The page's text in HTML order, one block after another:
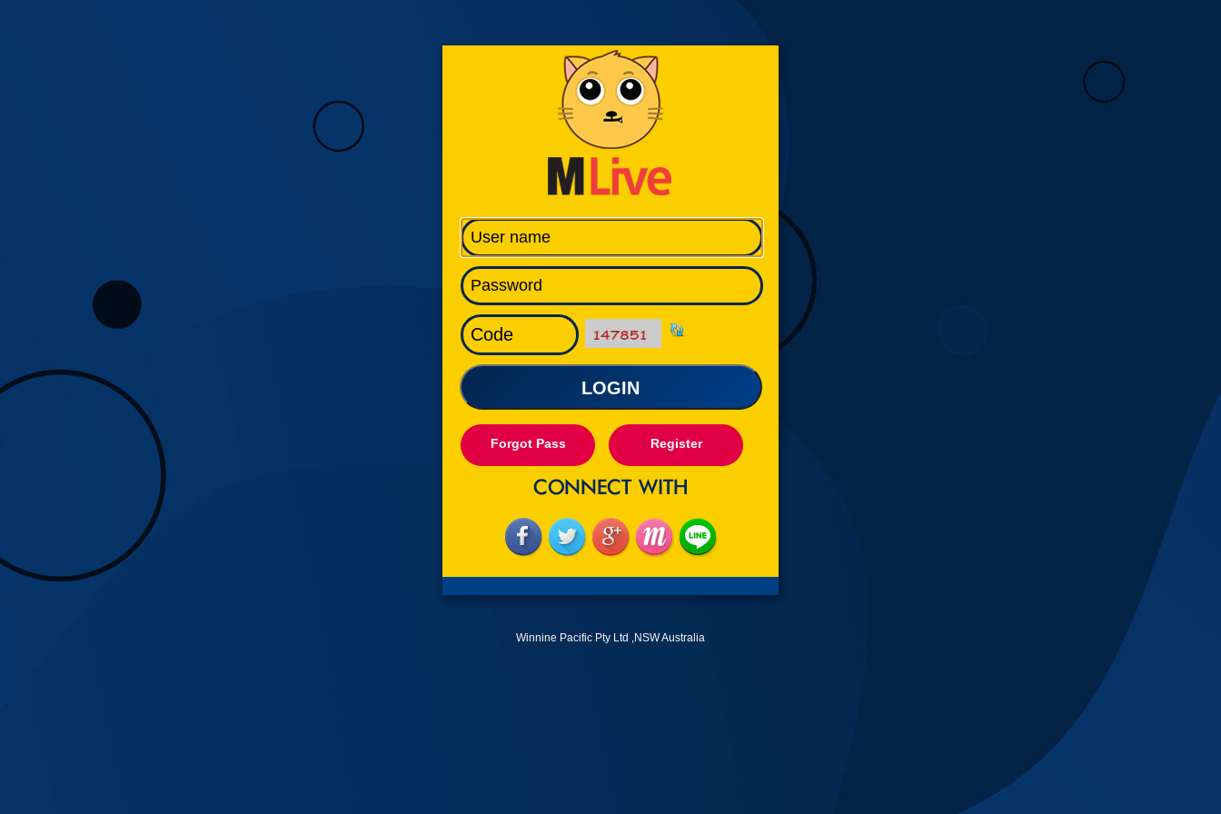
LOGIN
Forgot Pass Register
Winnine Pacific Pty Ltd ,NSW Australia